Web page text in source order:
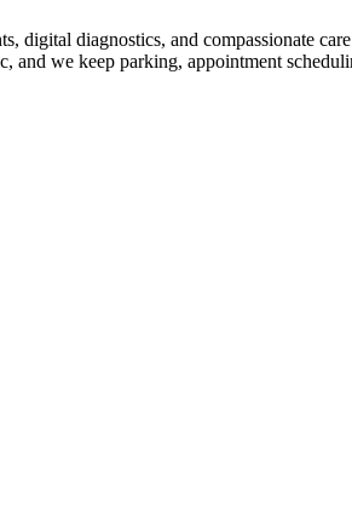
diagnostics, and compassionate
we keep parking, appointment